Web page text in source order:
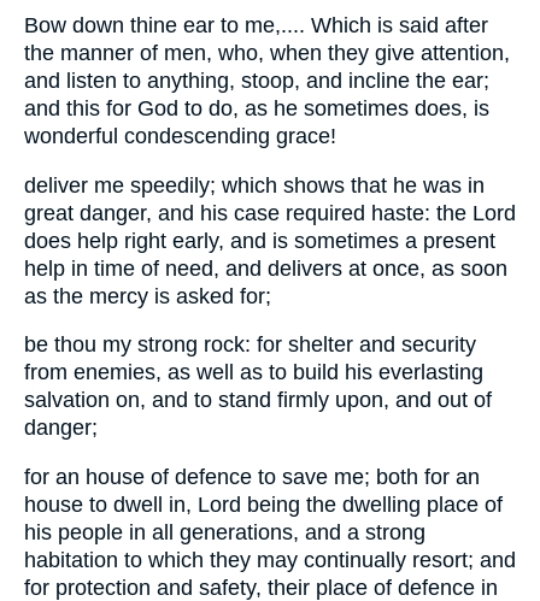
Bow down thine ear to me,.... Which is said after
the manner of men, who, when they give attention,
and listen to anything, stoop, and incline the ear;
and this for God to do, as he sometimes does, is
wonderful condescending grace!
deliver me speedily; which shows that he was in
great danger, and his case required haste: the Lord
does help right early, and is sometimes a present
help in time of need, and delivers at once, as soon
as the mercy is asked for;
be thou my strong rock: for shelter and security
from enemies, as well as to build his everlasting
salvation on, and to stand firmly upon, and out of
danger;
for an house of defence to save me; both for an
house to dwell in, Lord being the dwelling place of
his people in all generations, and a strong
habitation to which they may continually resort; and
for protection and safety, their place of defence in